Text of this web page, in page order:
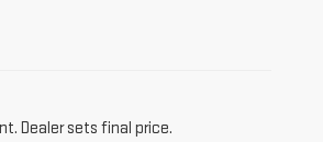
Dealer sets final price.